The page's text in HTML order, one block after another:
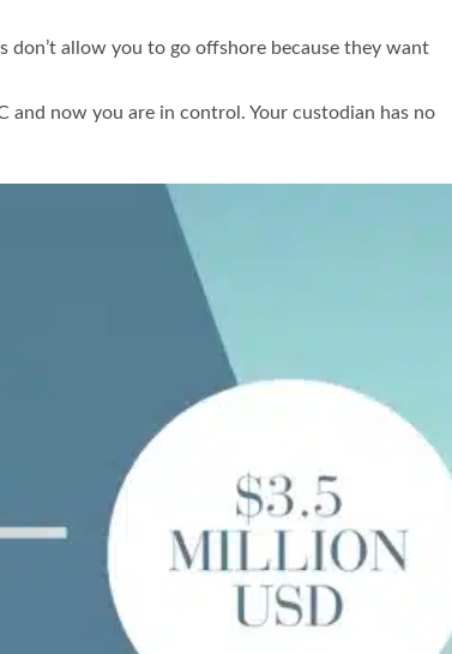
allow you to go offshore because they want
now you are in control. Your custodian has no